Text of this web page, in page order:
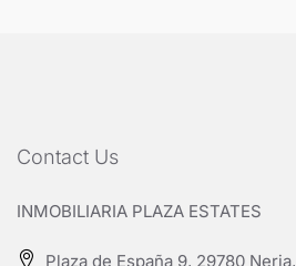
Contact Us
INMOBILIARIA PLAZA ESTATES
Plaza de España 9, 29780 Nerja,